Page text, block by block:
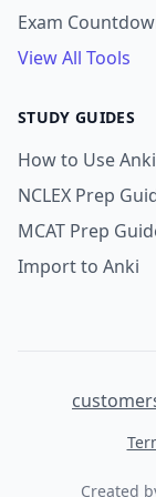
Exam
View All Tools
STUDY GUIDES
How to Use Anki
NCLEX Prep
MCAT Prep
Import to Anki
Created